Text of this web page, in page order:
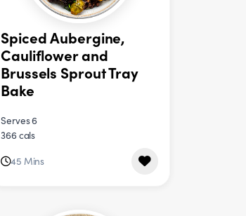
Spiced Aubergine,
Cauliflower and
Brussels Sprout Tray
Bake
Serves 6
366 cals
45 Mins